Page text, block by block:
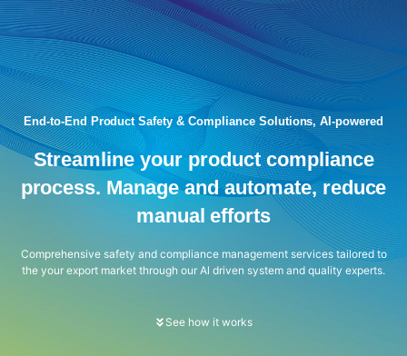
End-to-End Product Safety & Compliance Solutions, AI-powered
Streamline your product compliance
process. Manage and automate, reduce
manual efforts
Comprehensive safety and compliance management services tailored to
the your export market through our Al driven system and quality experts.
See how it works